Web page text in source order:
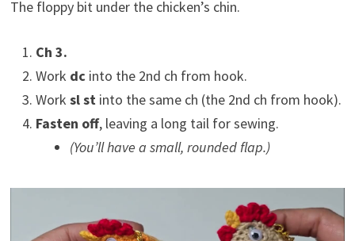
The floppy bit under the chicken’s chin.
Ch 3.
Work dc into the 2nd ch from hook.
Work sl stinto the same ch (the 2nd ch from hook).
Fasten off, leaving a long tail for sewing.
(You’ll have a small, rounded flap.)